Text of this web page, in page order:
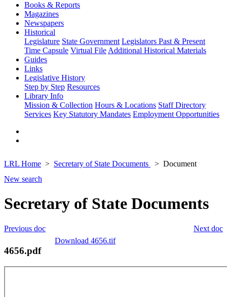
Books & Reports
Magazines
Newspapers
Historical
Legislature State Government Legislators Past & Present
Time Capsule Virtual File Additional Historical Materials
Guides
Links
Legislative History
Step by Step Resources
Library Info
Mission & Collection Hours & Locations Staff Directory
Services Key Statutory Mandates Employment Opportunities
LRL Home Secretary of State Documents
Document
New search
Secretary of State Documents
Next doc
Previous doc
Download 4656.tif
4656.pdf